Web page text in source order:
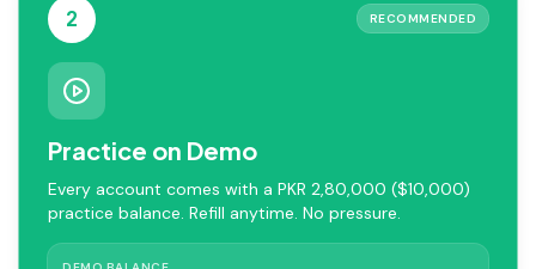
2 RECOMMENDED
Practice on Demo
Every account comes with a PKR 2,80,000 ($10,000)
practice balance. Refill anytime. No pressure.